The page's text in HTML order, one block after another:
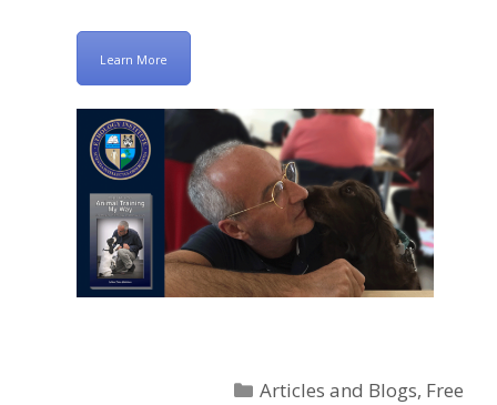
Learn More
Categories
Articles and Blogs, Free